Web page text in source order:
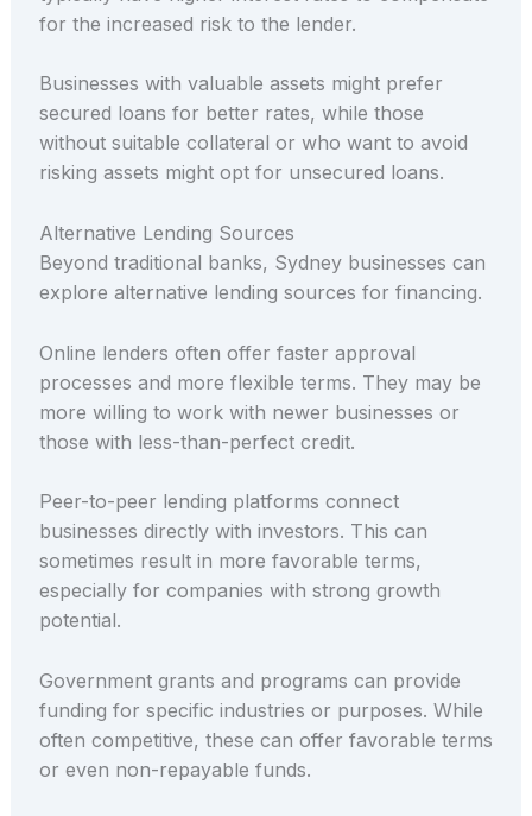
for the increased risk to the lender.
Businesses with valuable assets might prefer
secured loans for better rates, while those
without suitable collateral or who want to avoid
risking assets might opt for unsecured loans.
Alternative Lending Sources
Beyond traditional banks, Sydney businesses can
explore alternative lending sources for financing.
Online lenders often offer faster approval
processes and more flexible terms. They may be
more willing to work with newer businesses or
those with less-than-perfect credit.
Peer-to-peer lending platforms connect
businesses directly with investors. This can
sometimes result in more favorable terms,
especially for companies with strong growth
potential.
Government grants and programs can provide
funding for specific industries or purposes. While
often competitive, these can offer favorable terms
or even non-repayable funds.